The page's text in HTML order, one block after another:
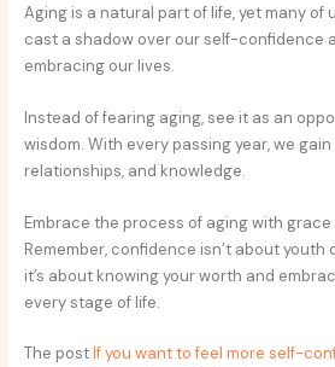
Aging is a natural part of life, yet many of
cast a shadow over our self-confidence
embracing our lives.
Instead of fearing aging, see it as an
wisdom. With every passing year, we
relationships, and knowledge.
Embrace the process of aging with
Remember, confidence isn’t about
it’s about knowing your worth and
every stage of life.
The postIf you want to feel more self-